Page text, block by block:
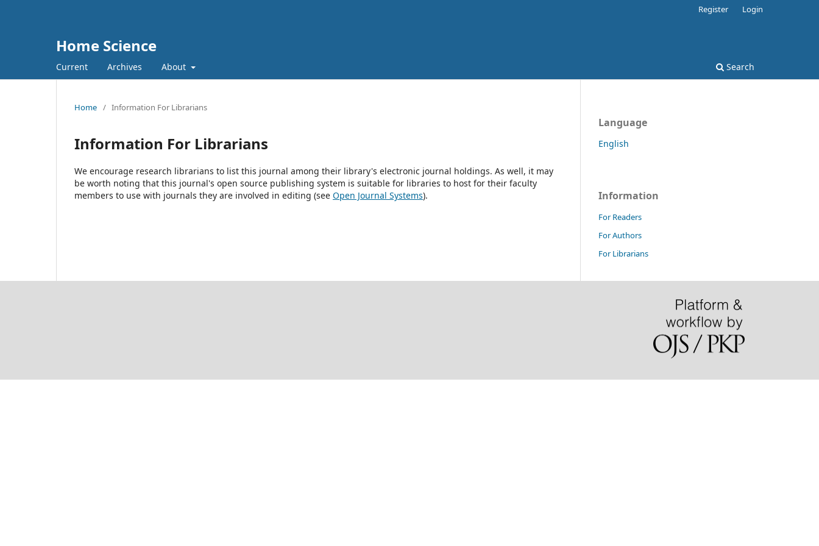
Home Science
Current Archives About Search
Register Login
Home / Information For Librarians
Information For Librarians
We encourage research librarians to list this journal among their library's electronic journal holdings. As well, it may
be worth noting that this journal's open source publishing system is suitable for libraries to host for their faculty
members to use with journals they are involved in editing (see Open Journal Systems).
Language
English
Information
For Readers
For Authors
For Librarians